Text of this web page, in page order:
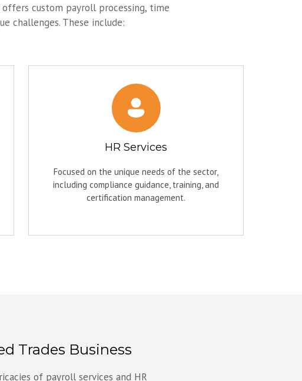
custom payroll processing, time
challenges. These include:
HR Services
Focused on the unique needs of the sector,
including compliance guidance, training, and
certification management.
Trades Business
of payroll services and HR